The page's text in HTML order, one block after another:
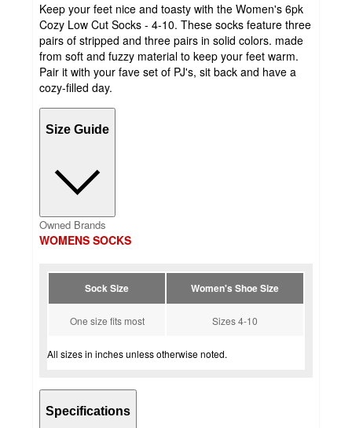
Keep your feet nice and toasty with the Women's 6pk
Cozy Low Cut Socks - 4-10. These socks feature three
pairs of stripped and three pairs in solid colors. made
from soft and fuzzy material to keep your feet warm.
Pair it with your fave set of PJ's, sit back and have a
cozy-filled day.
Size Guide
Owned Brands
WOMENS SOCKS
Sock Size Women's Shoe Size
One size fits most Sizes 4-10
All sizes in inches unless otherwise noted.
Specifications